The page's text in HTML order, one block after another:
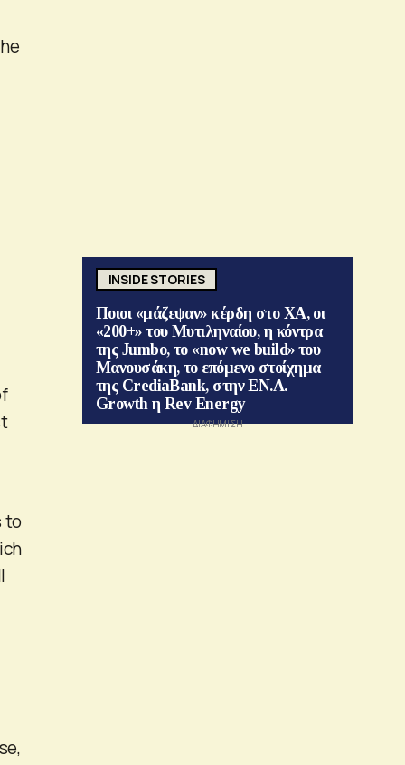
to
INSIDE STORIES
Ποιοι «μάζεψαν» κέρδη στο ΧΑ, οι
«200+» του Μυτιληναίου, η κόντρα
της Jumbo, το «now we build» του
Μανουσάκη, το επόμενο στοίχημα
της CrediaBank, στην ΕΝ.Α.
Growth η Rev Energy